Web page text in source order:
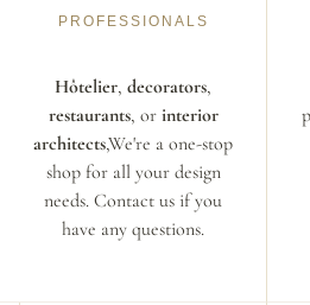
PROFESSIONALS
Hôtelier, decorators,
restaurants, or interior
architects,We're a one-stop
shop for all your design
needs. Contact us if you
have any questions.